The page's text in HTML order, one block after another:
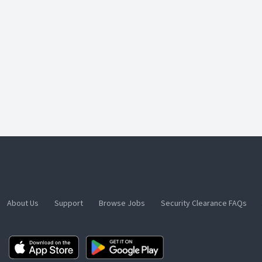
About Us Support Browse Jobs Security Clearance FAQs